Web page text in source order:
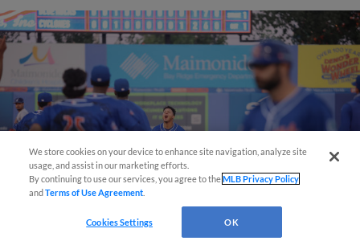
We store cookies on your device to enhance site navigation, analyze site
usage, and assist in our marketing efforts.
By continuing to use our services, you agree to theMLB Privacy Policy
andTerms of Use Agreement
Cookies Settings OK